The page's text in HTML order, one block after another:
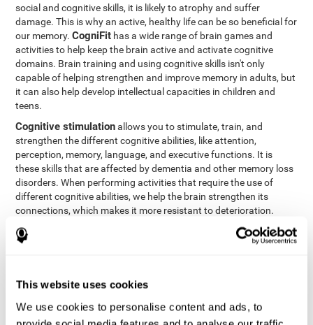
This website uses cookies
We use cookies to personalise content and ads, to
social and cognitive skills, it is likely to atrophy and suffer
damage. This is why an active, healthy life can be so beneficial for
our memory.CogniFit has a wide range of brain games and
activities to help keep the brain active and activate cognitive
domains. Brain training and using cognitive skills isn't only
capable of helping strengthen and improve memory in adults, but
it can also help develop intellectual capacities in children and
teens.
Cognitive stimulationallows you to stimulate, train, and
strengthen the different cognitive abilities, like attention,
perception, memory, language, and executive functions. It is
these skills that are affected by dementia and other memory loss
disorders. When performing activities that require the use of
different cognitive abilities, we help the brain strengthen its
connections, which makes it more resistant to deterioration.
However, effective cognitive stimulation is more than just training
randomly. In order for the brain to get the workout it needs, it
that each patient can get the most out of his or her brain training
Other factors, like a good sleep routine and reading, frequently